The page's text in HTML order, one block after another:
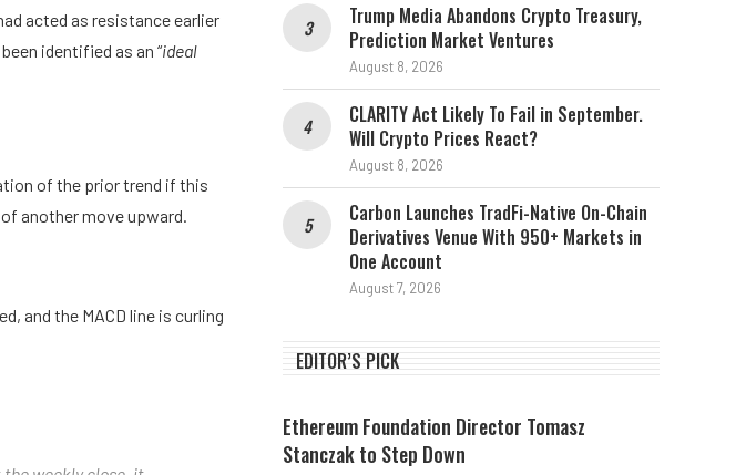
acted as resistance earlier
identified as an “ideal
of the prior trend if this
another move upward.
and the MACD line is curling
Trump Media Abandons Crypto Treasury,
Prediction Market Ventures
August 8, 2026
CLARITY Act Likely To Fail in September.
Will Crypto Prices React?
August 8, 2026
Carbon Launches TradFi-Native On-Chain
Derivatives Venue With 950+ Markets in
One Account
August 7, 2026
EDITOR’S PICK
Ethereum Foundation Director Tomasz
Stanczak to Step Down